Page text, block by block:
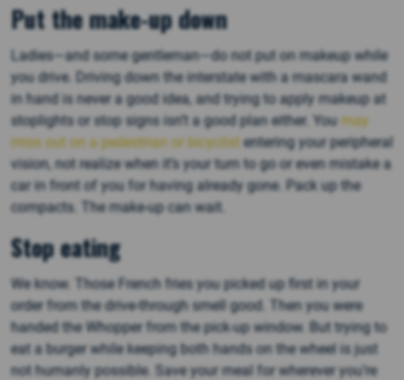
Put the make-up down
Ladies—and some gentleman—do not put on makeup while
you drive. Driving down the interstate with a mascara wand
in hand is never a good idea, and trying to apply makeup at
stoplights or stop signs isn’t a good plan either. You may
miss out on a pedestrian or bicyclist entering your peripheral
vision, not realize when it’s your turn to go or even mistake a
car in front of you for having already gone. Pack up the
compacts. The make-up can wait.
Stop eating
We know. Those French fries you picked up first in your
order from the drive-through smell good. Then you were
handed the Whopper from the pick-up window. But trying to
eat a burger while keeping both hands on the wheel is just
not humanly possible. Save your meal for wherever you’re